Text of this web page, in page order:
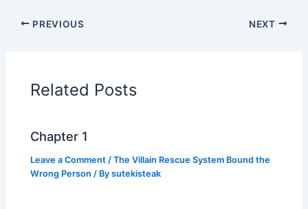
c
e
o
o
k
itt
er
p
p
n
k
PREVIOUS NEXT
Related Posts
Chapter 1
Leave a Comment /The Villain Rescue System Bound the
Wrong Person / Bysutekisteak